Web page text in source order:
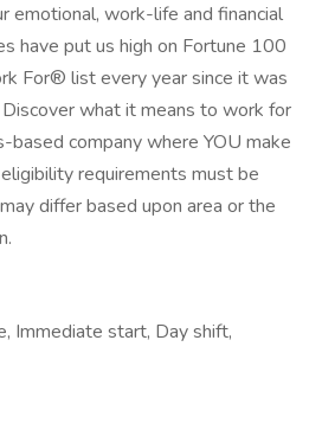
emotional, work-life and financial
have put us high on Fortune 100
For® list every year since it was
what it means to work for
based company where YOU make
requirements must be
differ based upon area or the
Immediate start, Day shift,